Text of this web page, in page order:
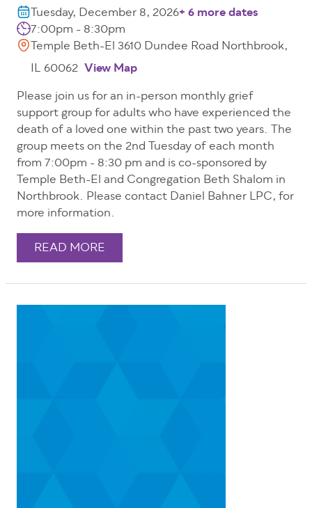
Tuesday, December 8, 2026+ 6 more dates
7:00pm - 8:30pm
Temple Beth-El 3610 Dundee Road Northbrook,
IL 60062 View Map
Please join us for an in-person monthly grief
support group for adults who have experienced the
death of a loved one within the past two years. The
group meets on the 2nd Tuesday of each month
from 7:00pm - 8:30 pm and is co-sponsored by
Temple Beth-El and Congregation Beth Shalom in
Northbrook. Please contact Daniel Bahner LPC, for
more information.
READ MORE